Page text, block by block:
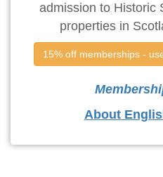
admission to Historic
properties in
15% off memberships -
About